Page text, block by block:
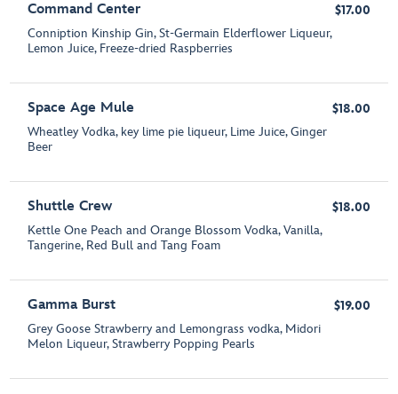
Command Center
Conniption Kinship Gin, St-Germain Elderflower Liqueur,
Lemon Juice, Freeze-dried Raspberries
$17.00
Space Age Mule
Wheatley Vodka, key lime pie liqueur, Lime Juice, Ginger
Beer
$18.00
Shuttle Crew
Kettle One Peach and Orange Blossom Vodka, Vanilla,
Tangerine, Red Bull and Tang Foam
$18.00
Gamma Burst
Grey Goose Strawberry and Lemongrass vodka, Midori
Melon Liqueur, Strawberry Popping Pearls
$19.00